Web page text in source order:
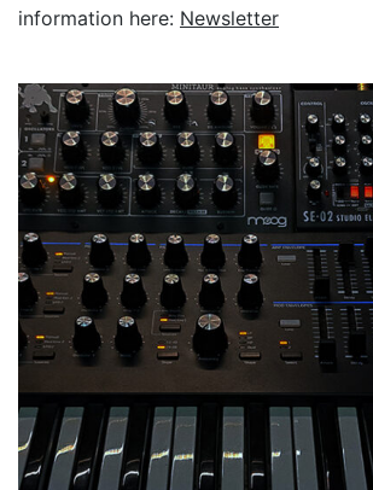
information here: Newsletter